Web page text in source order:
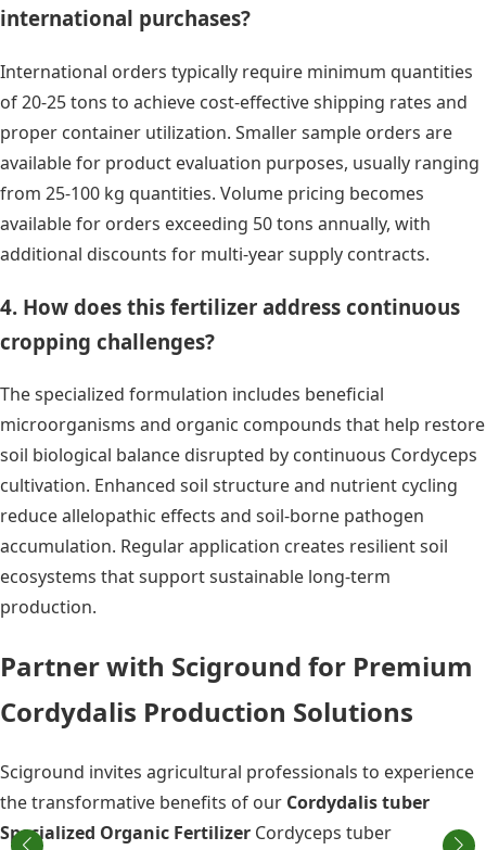
international purchases?
International orders typically require minimum quantities
of 20-25 tons to achieve cost-effective shipping rates and
proper container utilization. Smaller sample orders are
available for product evaluation purposes, usually ranging
from 25-100 kg quantities. Volume pricing becomes
available for orders exceeding 50 tons annually, with
additional discounts for multi-year supply contracts.
4. How does this fertilizer address continuous
cropping challenges?
The specialized formulation includes beneficial
microorganisms and organic compounds that help restore
soil biological balance disrupted by continuous Cordyceps
cultivation. Enhanced soil structure and nutrient cycling
reduce allelopathic effects and soil-borne pathogen
accumulation. Regular application creates resilient soil
ecosystems that support sustainable long-term
production.
Partner with Sciground for Premium
Cordydalis Production Solutions
Sciground invites agricultural professionals to experience
the transformative benefits of our Cordydalis tuber
Specialized Organic Fertilizer Cordyceps tuber